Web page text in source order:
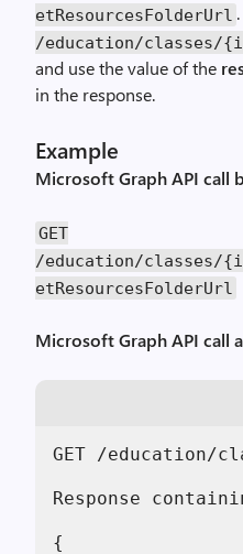
etResourcesFolderUrl
/education/classes/
and use the value of the
in the response.
Example
Microsoft Graph API call
GET
/education/classes/
etResourcesFolderUrl
Microsoft Graph API call
GET /education/
Response
{